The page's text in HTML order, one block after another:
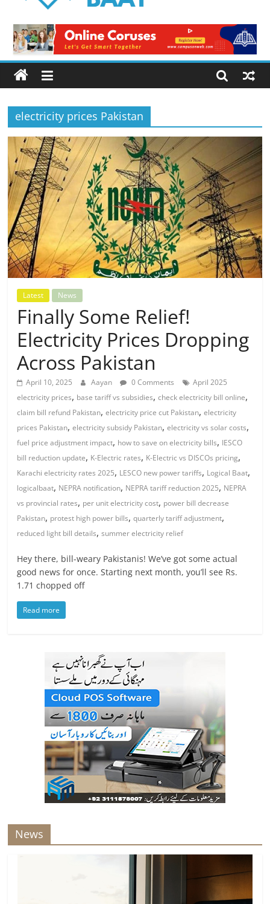
Baat
Latest
News
from
Pakistan
electricity prices Pakistan
Latest News
Finally Some Relief!
Electricity Prices Dropping
Across Pakistan
April 10, 2025 Aayan 0 Comments
April 2025
electricity prices, base tariff vs subsidies,check electricity bill online,
claim bill refund Pakistan,electricity price cut Pakistan,electricity
prices Pakistan,electricity subsidy Pakistan,electricity vs solar costs,
fuel price adjustment impact, how to save on electricity bills, IESCO
bill reduction update, K-Electric rates, K-Electric vs DISCOs pricing,
Karachi electricity rates 2025, LESCO new power tariffs, Logical Baat,
logicalbaat, NEPRA notification, NEPRA tariff reduction 2025, NEPRA
vs provincial rates, per unit electricity cost, power bill decrease
Pakistan, protest high power bills,quarterly tariff adjustment,
reduced light bill details,summer electricity relief
Hey there, bill-weary Pakistanis! We’ve got some actual
good news for once. Starting next month, you’ll see Rs.
1.71 chopped off
Read more
News